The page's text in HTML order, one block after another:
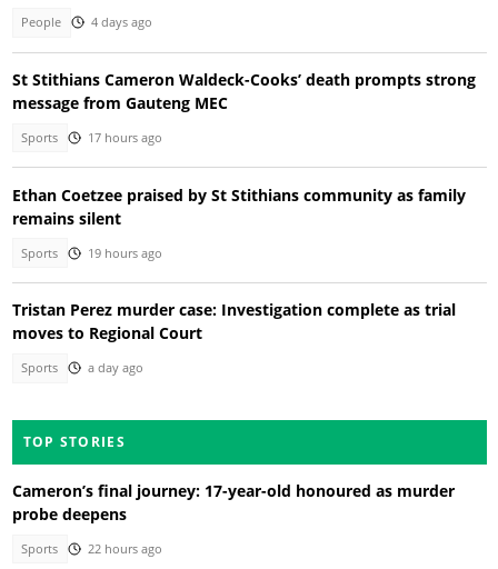
People 4 days ago
St Stithians Cameron Waldeck-Cooks’ death prompts strong
message from Gauteng MEC
Sports 17 hours ago
Ethan Coetzee praised by St Stithians community as family
remains silent
Sports 19 hours ago
Tristan Perez murder case: Investigation complete as trial
moves to Regional Court
Sports a day ago
TOP STORIES
Cameron’s final journey: 17-year-old honoured as murder
probe deepens
Sports 22 hours ago